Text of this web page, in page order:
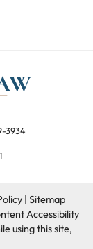
3934
Sitemap
Accessibility
using this site,